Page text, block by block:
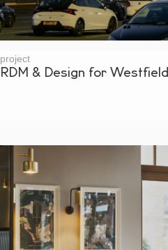
project
RDM & Design for Westfield